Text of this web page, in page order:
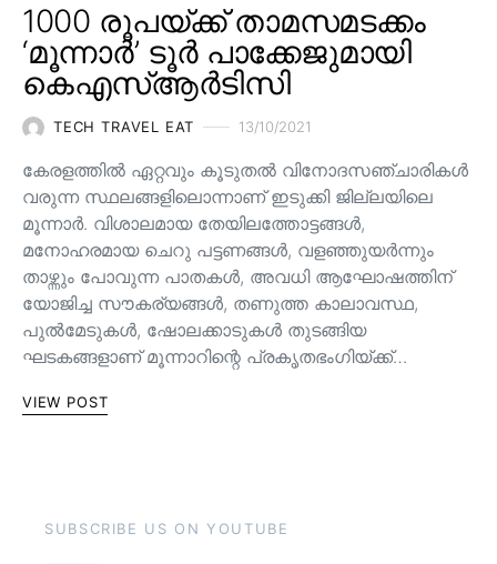
1000 രൂപയ്ക്ക് താമസമടക്കം
‘മൂന്നാർ’ ടൂർ പാക്കേജുമായി
കെഎസ്ആർടിസി
TECH TRAVEL EAT 13/10/2021
കേരളത്തിൽ ഏറ്റവും കൂടുതൽ വിനോദസഞ്ചാരികൾ
വരുന്ന സ്ഥലങ്ങളിലൊന്നാണ് ഇടുക്കി ജില്ലയിലെ
മൂന്നാർ. വിശാലമായ തേയിലത്തോട്ടങ്ങള്‍,
മനോഹരമായ ചെറു പട്ടണങ്ങള്‍, വളഞ്ഞുയര്‍ന്നും
താഴ്ന്നും പോവുന്ന പാതകള്‍, അവധി ആഘോഷത്തിന്
യോജിച്ച സൗകര്യങ്ങള്‍, തണുത്ത കാലാവസ്ഥ,
പുൽമേടുകൾ, ഷോലക്കാടുകൾ തുടങ്ങിയ
ഘടകങ്ങളാണ് മൂന്നാറിന്റെ പ്രകൃതഭംഗിയ്ക്ക്…
VIEW POST
SUBSCRIBE US ON YOUTUBE